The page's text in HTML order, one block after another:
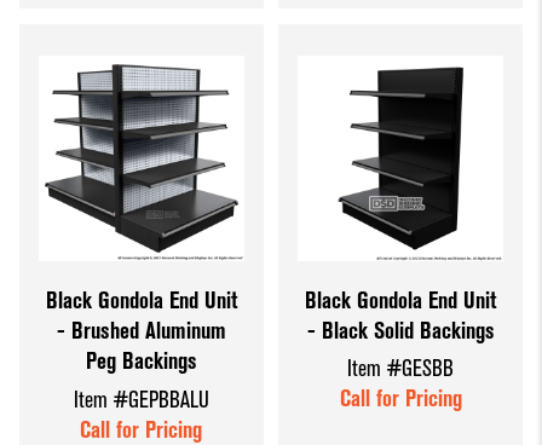
Black Gondola End Unit
- Brushed Aluminum
Peg Backings
Item #GEPBBALU
Call for Pricing
Black Gondola End Unit
- Black Solid Backings
Item #GESBB
Call for Pricing